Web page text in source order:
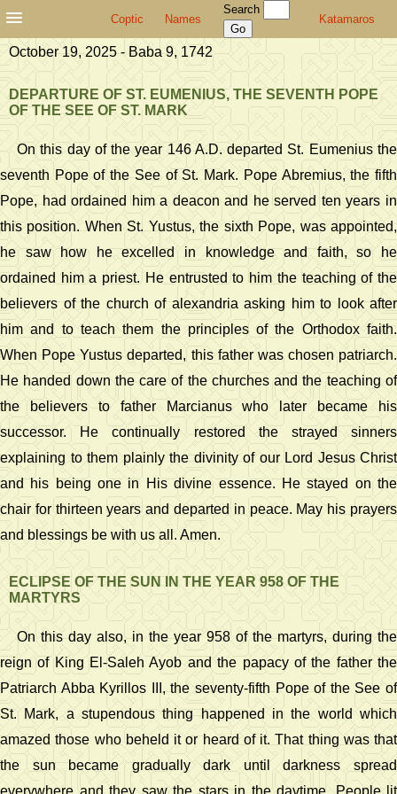
Coptic Names
Search
Katamaros
October 19, 2025 - Baba 9, 1742
DEPARTURE OF ST. EUMENIUS, THE SEVENTH POPE
OF THE SEE OF ST. MARK
On this day of the year 146 A.D. departed St. Eumenius the
seventh Pope of the See of St. Mark. Pope Abremius, the fifth
Pope, had ordained him a deacon and he served ten years in
this position. When St. Yustus, the sixth Pope, was appointed,
he saw how he excelled in knowledge and faith, so he
ordained him a priest. He entrusted to him the teaching of the
believers of the church of alexandria asking him to look after
him and to teach them the principles of the Orthodox faith.
When Pope Yustus departed, this father was chosen patriarch.
He handed down the care of the churches and the teaching of
the believers to father Marcianus who later became his
successor. He continually restored the strayed sinners
explaining to them plainly the divinity of our Lord Jesus Christ
and his being one in His divine essence. He stayed on the
chair for thirteen years and departed in peace. May his prayers
and blessings be with us all. Amen.
ECLIPSE OF THE SUN IN THE YEAR 958 OF THE
MARTYRS
On this day also, in the year 958 of the martyrs, during the
reign of King El-Saleh Ayob and the papacy of the father the
Patriarch Abba Kyrillos III, the seventy-fifth Pope of the See of
St. Mark, a stupendous thing happened in the world which
amazed those who beheld it or heard of it. That thing was that
the sun became gradually dark until darkness spread
everywhere and they saw the stars in the daytime. People lit